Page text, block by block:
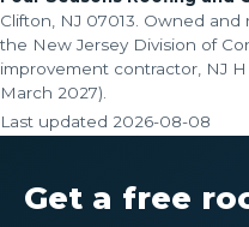
Clifton, NJ 07013. Owned
the New Jersey Division of
improvement contractor, NJ
March 2027).
Last updated 2026-08-08
Get a free